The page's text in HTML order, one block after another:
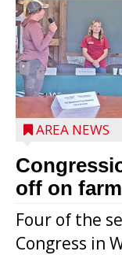
AREA NEWS
off on
Four of the
Congress in